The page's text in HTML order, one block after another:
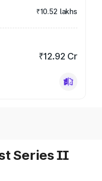
₹10.52 lakhs
₹12.92 Cr
Series II